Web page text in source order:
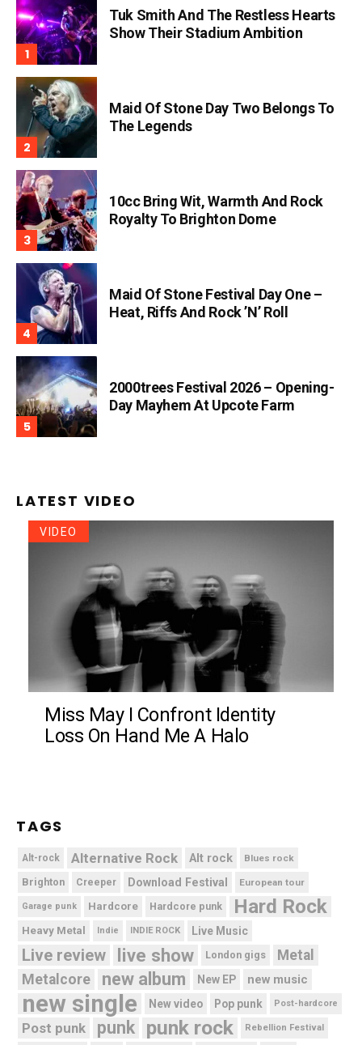
Tuk Smith And The Restless Hearts
Show Their Stadium Ambition
Maid Of Stone Day Two Belongs To
The Legends
10cc Bring Wit, Warmth And Rock
Royalty To Brighton Dome
Maid Of Stone Festival Day One –
Heat, Riffs And Rock ’n’ Roll
2000trees Festival 2026 – Opening-
Day Mayhem At Upcote Farm
LATEST VIDEO
VIDEO
Miss May I Confront Identity
Loss On Hand Me A Halo
TAGS
Alt-rock Alternative Rock Alt rock Blues rock
Brighton Creeper Download Festival European tour
Garage punk Hardcore Hardcore punk Hard Rock
Heavy Metal Indie INDIE ROCK Live Music
Live review live show London gigs
Metal
Metalcore
new album New EP new music
new single New video Pop punk Post-hardcore
Post punk punk punk rock Rebellion Festival